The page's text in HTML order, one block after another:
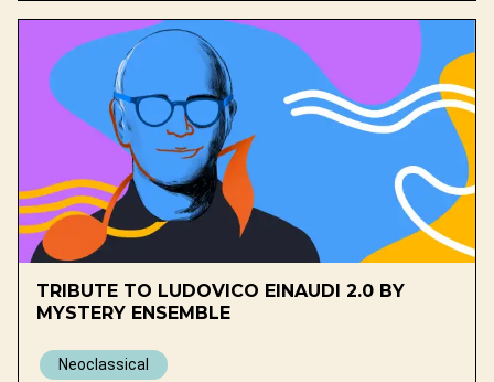
TRIBUTE TO LUDOVICO EINAUDI 2.0 BY
MYSTERY ENSEMBLE
Neoclassical